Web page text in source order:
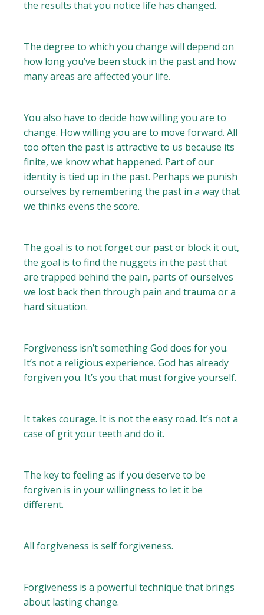
the results that you notice life has changed.
The degree to which you change will depend on
how long you’ve been stuck in the past and how
many areas are affected your life.
You also have to decide how willing you are to
change. How willing you are to move forward. All
too often the past is attractive to us because its
finite, we know what happened. Part of our
identity is tied up in the past. Perhaps we punish
ourselves by remembering the past in a way that
we thinks evens the score.
The goal is to not forget our past or block it out,
the goal is to find the nuggets in the past that
are trapped behind the pain, parts of ourselves
we lost back then through pain and trauma or a
hard situation.
Forgiveness isn’t something God does for you.
It’s not a religious experience. God has already
forgiven you. It’s you that must forgive yourself.
It takes courage. It is not the easy road. It’s not a
case of grit your teeth and do it.
The key to feeling as if you deserve to be
forgiven is in your willingness to let it be
different.
All forgiveness is self forgiveness.
Forgiveness is a powerful technique that brings
about lasting change.